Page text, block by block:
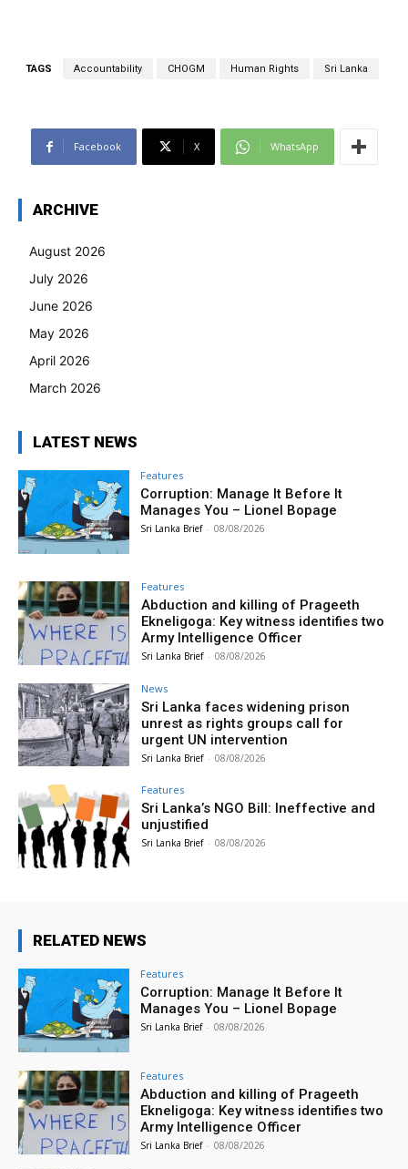
TAGS Accountability CHOGM Human Rights Sri Lanka
Facebook X WhatsApp
ARCHIVE
August 2026
July 2026
June 2026
May 2026
April 2026
March 2026
LATEST NEWS
Features
Corruption: Manage It Before It
Manages You – Lionel Bopage
Sri Lanka Brief - 08/08/2026
Features
Abduction and killing of Prageeth
Ekneligoga: Key witness identifies two
Army Intelligence Officer
Sri Lanka Brief - 08/08/2026
News
Sri Lanka faces widening prison
unrest as rights groups call for
urgent UN intervention
Sri Lanka Brief - 08/08/2026
Features
Sri Lanka’s NGO Bill: Ineffective and
unjustified
Sri Lanka Brief - 08/08/2026
RELATED NEWS
Features
Corruption: Manage It Before It
Manages You – Lionel Bopage
Sri Lanka Brief - 08/08/2026
Features
Abduction and killing of Prageeth
Ekneligoga: Key witness identifies two
Army Intelligence Officer
Sri Lanka Brief - 08/08/2026